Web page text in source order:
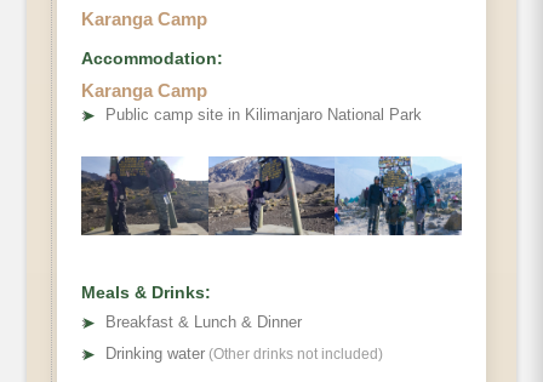
Elevation
Distance
Hiking Time
Habitat
Karanga Camp
Accommodation:
Karanga Camp
➤ Public camp site in Kilimanjaro National Park
Meals & Drinks:
➤
Breakfast & Lunch & Dinner
➤ Drinking water (Other drinks not included)